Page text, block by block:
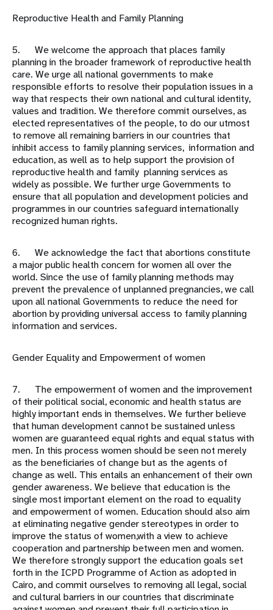
Reproductive Health and Family Planning
5. We welcome the approach that places family
planning in the broader framework of reproductive health
care. We urge all national governments to make
responsible efforts to resolve their population issues in a
way that respects their own national and cultural identity,
values and tradition. We therefore commit ourselves, as
elected representatives of the people, to do our utmost
to remove all remaining barriers in our countries that
inhibit access to family planning services, information and
education, as well as to help support the provision of
reproductive health and family planning services as
widely as possible. We further urge Governments to
ensure that all population and development policies and
programmes in our countries safeguard internationally
recognized human rights.
6. We acknowledge the fact that abortions constitute
a major public health concern for women all over the
world. Since the use of family planning methods may
prevent the prevalence of unplanned pregnancies, we call
upon all national Governments to reduce the need for
abortion by providing universal access to family planning
information and services.
Gender Equality and Empowerment of women
7. The empowerment of women and the improvement
of their political social, economic and health status are
highly important ends in themselves. We further believe
that human development cannot be sustained unless
women are guaranteed equal rights and equal status with
men. In this process women should be seen not merely
as the beneficiaries of change but as the agents of
change as well. This entails an enhancement of their own
gender awareness. We believe that education is the
single most important element on the road to equality
and empowerment of women. Education should also aim
at eliminating negative gender stereotypes in order to
improve the status of women,with a view to achieve
cooperation and partnership between men and women.
We therefore strongly support the education goals set
forth in the ICPD Programme of Action as adopted in
Cairo, and commit ourselves to removing all legal, social
and cultural barriers in our countries that discriminate